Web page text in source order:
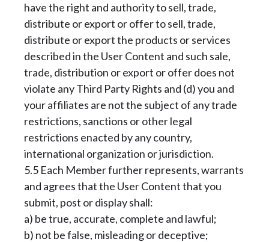
have the right and authority to sell, trade,
distribute or export or offer to sell, trade,
distribute or export the products or services
described in the User Content and such sale,
trade, distribution or export or offer does not
violate any Third Party Rights and (d) you and
your affiliates are not the subject of any trade
restrictions, sanctions or other legal
restrictions enacted by any country,
international organization or jurisdiction.
5.5 Each Member further represents, warrants
and agrees that the User Content that you
submit, post or display shall:
a) be true, accurate, complete and lawful;
b) not be false, misleading or deceptive;